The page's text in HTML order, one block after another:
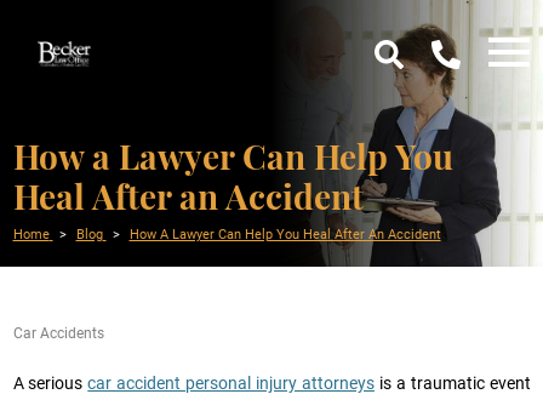
How a Lawyer Can Help You
Heal After an Accident
Home Blog How A Lawyer Can Help You Heal After An Accident
Car Accidents
A seriouscar accident personal injury attorneysis a traumatic event